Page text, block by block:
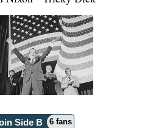
Side B 6 fans